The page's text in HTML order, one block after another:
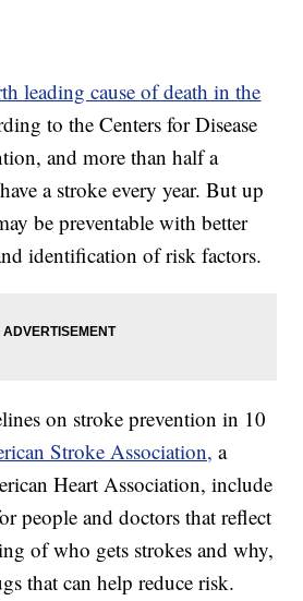
leading cause of death in the
to the Centers for Disease
and more than half a
a stroke every year. But up
be preventable with better
identification of risk factors.
on stroke prevention in 10
Stroke Association, a
Heart Association, include
people and doctors that reflect
of who gets strokes and why,
that can help reduce risk.